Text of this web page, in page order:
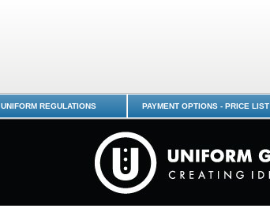
UNIFORM REGULATIONS PAYMENT OPTIONS - PRICE LIST